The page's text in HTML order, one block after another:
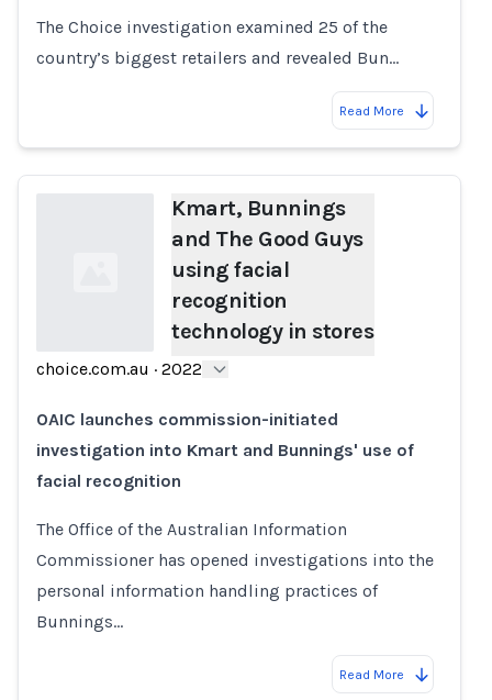
The Choice investigation examined 25 of the
country’s biggest retailers and revealed Bun…
Read More
Kmart, Bunnings
and The Good Guys
using facial
recognition
technology in stores
choice.com.au · 2022
OAIC launches commission-initiated
investigation into Kmart and Bunnings' use of
facial recognition
The Office of the Australian Information
Commissioner has opened investigations into the
personal information handling practices of
Bunnings…
Read More